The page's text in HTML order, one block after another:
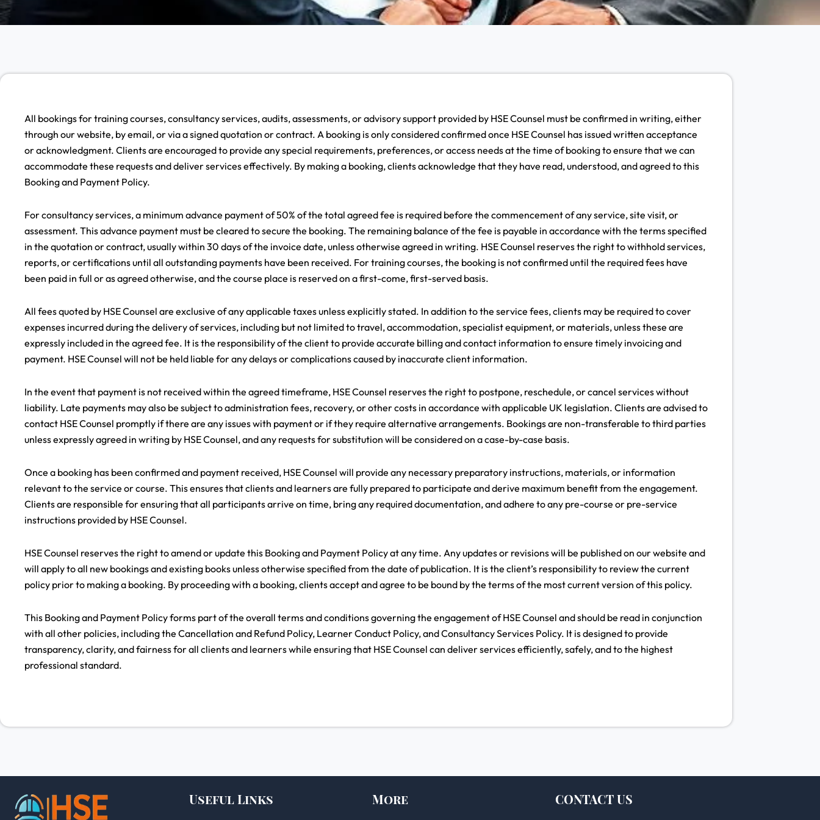
All bookings for training courses, consultancy services, audits, assessments, or advisory support provided by HSE Counsel must be confirmed in writing, either
through our website, by email, or via a signed quotation or contract. A booking is only considered confirmed once HSE Counsel has issued written acceptance
or acknowledgment. Clients are encouraged to provide any special requirements, preferences, or access needs at the time of booking to ensure that we can
accommodate these requests and deliver services effectively. By making a booking, clients acknowledge that they have read, understood, and agreed to this
Booking and Payment Policy.
For consultancy services, a minimum advance payment of 50% of the total agreed fee is required before the commencement of any service, site visit, or
assessment. This advance payment must be cleared to secure the booking. The remaining balance of the fee is payable in accordance with the terms specified
in the quotation or contract, usually within 30 days of the invoice date, unless otherwise agreed in writing. HSE Counsel reserves the right to withhold services,
reports, or certifications until all outstanding payments have been received. For training courses, the booking is not confirmed until the required fees have
been paid in full or as agreed otherwise, and the course place is reserved on a first-come, first-served basis.
All fees quoted by HSE Counsel are exclusive of any applicable taxes unless explicitly stated. In addition to the service fees, clients may be required to cover
expenses incurred during the delivery of services, including but not limited to travel, accommodation, specialist equipment, or materials, unless these are
expressly included in the agreed fee. It is the responsibility of the client to provide accurate billing and contact information to ensure timely invoicing and
payment. HSE Counsel will not be held liable for any delays or complications caused by inaccurate client information.
In the event that payment is not received within the agreed timeframe, HSE Counsel reserves the right to postpone, reschedule, or cancel services without
liability. Late payments may also be subject to administration fees, recovery, or other costs in accordance with applicable UK legislation. Clients are advised to
contact HSE Counsel promptly if there are any issues with payment or if they require alternative arrangements. Bookings are non-transferable to third parties
unless expressly agreed in writing by HSE Counsel, and any requests for substitution will be considered on a case-by-case basis.
Once a booking has been confirmed and payment received, HSE Counsel will provide any necessary preparatory instructions, materials, or information
relevant to the service or course. This ensures that clients and learners are fully prepared to participate and derive maximum benefit from the engagement.
Clients are responsible for ensuring that all participants arrive on time, bring any required documentation, and adhere to any pre-course or pre-service
instructions provided by HSE Counsel.
HSE Counsel reserves the right to amend or update this Booking and Payment Policy at any time. Any updates or revisions will be published on our website and
will apply to all new bookings and existing books unless otherwise specified from the date of publication. It is the client’s responsibility to review the current
policy prior to making a booking. By proceeding with a booking, clients accept and agree to be bound by the terms of the most current version of this policy.
This Booking and Payment Policy forms part of the overall terms and conditions governing the engagement of HSE Counsel and should be read in conjunction
with all other policies, including the Cancellation and Refund Policy, Learner Conduct Policy, and Consultancy Services Policy. It is designed to provide
transparency, clarity, and fairness for all clients and learners while ensuring that HSE Counsel can deliver services efficiently, safely, and to the highest
professional standard.
Useful Links More CONTACT US